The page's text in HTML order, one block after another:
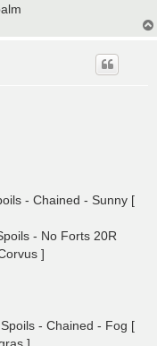
- Chained - Sunny [
- No Forts 20R
]
- Chained - Fog [
]